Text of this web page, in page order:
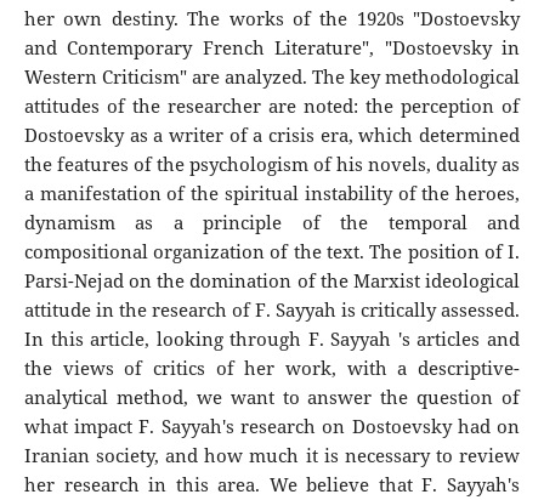
her own destiny. The works of the 1920s "Dostoevsky
and Contemporary French Literature", "Dostoevsky in
Western Criticism" are analyzed. The key methodological
attitudes of the researcher are noted: the perception of
Dostoevsky as a writer of a crisis era, which determined
the features of the psychologism of his novels, duality as
a manifestation of the spiritual instability of the heroes,
dynamism as a principle of the temporal and
compositional organization of the text. The position of I.
Parsi-Nejad on the domination of the Marxist ideological
attitude in the research of F. Sayyah is critically assessed.
In this article, looking through F. Sayyah 's articles and
the views of critics of her work, with a descriptive-
analytical method, we want to answer the question of
what impact F. Sayyah's research on Dostoevsky had on
Iranian society, and how much it is necessary to review
her research in this area. We believe that F. Sayyah's